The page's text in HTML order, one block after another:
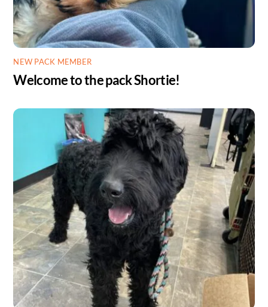
NEW PACK MEMBER
Welcome to the pack Shortie!